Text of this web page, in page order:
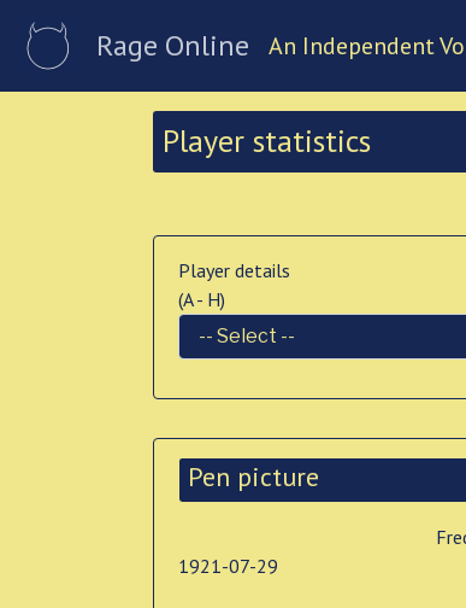
Rage Online An Independent
Player statistics
Player details
(A - H)
Pen picture
1921-07-29